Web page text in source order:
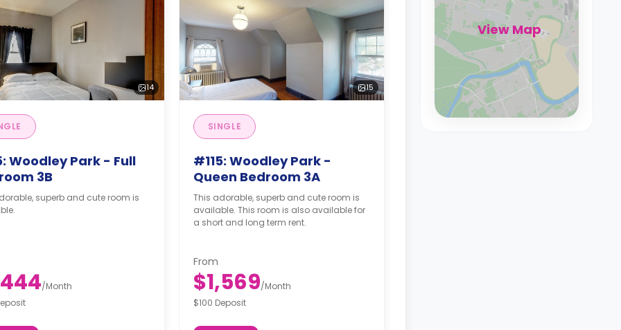
14
Woodley Park - Full
3B
superb and cute room is
/Month
15
SINGLE
#115: Woodley Park -
Queen Bedroom 3A
This adorable, superb and cute room is
available. This room is also available for
a short and long term rent.
From
$1,569/Month
$100 Deposit
View Map